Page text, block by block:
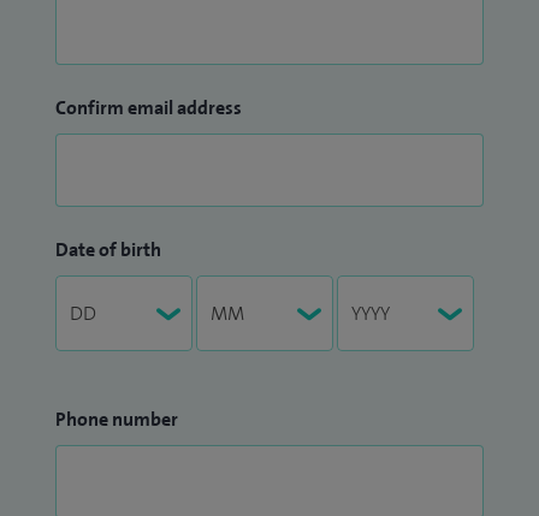
Confirm email address
Date of birth
Phone number